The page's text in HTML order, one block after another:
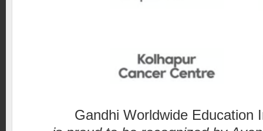
Gandhi Worldwide Education